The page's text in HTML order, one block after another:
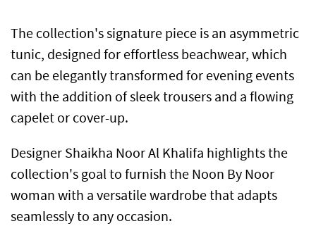
The collection's signature piece is an asymmetric
tunic, designed for effortless beachwear, which
can be elegantly transformed for evening events
with the addition of sleek trousers and a flowing
capelet or cover-up.
Designer Shaikha Noor Al Khalifa highlights the
collection's goal to furnish the Noon By Noor
woman with a versatile wardrobe that adapts
seamlessly to any occasion.